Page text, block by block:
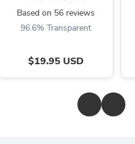
Based on 56 reviews
96.6% Transparent
$19.95 USD